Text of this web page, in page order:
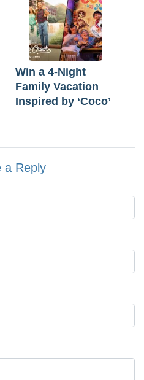
Win a 4-Night
Family Vacation
Inspired by ‘Coco’
a Reply